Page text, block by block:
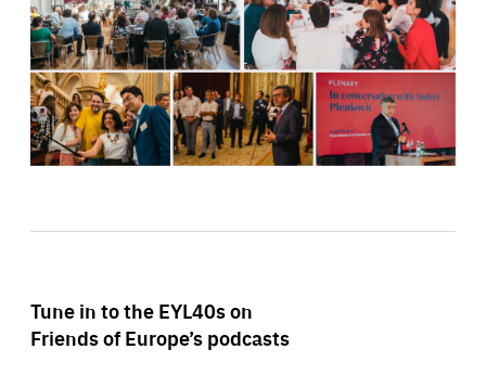
Tune in to the EYL40s on
Friends of Europe’s podcasts